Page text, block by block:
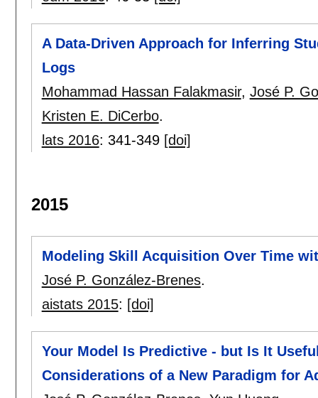
A Data-Driven Approach for Inferring
Logs
Mohammad Hassan Falakmasir, José P.
Kristen E. DiCerbo.
lats 2016: 341-349 [doi]
2015
Modeling Skill Acquisition Over Time
José P. González-Brenes.
aistats 2015: [doi]
Your Model Is Predictive - but Is It
Considerations of a New Paradigm for